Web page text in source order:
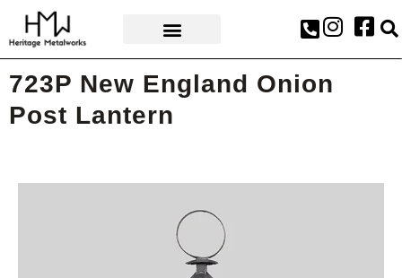
723P New England Onion
Post Lantern